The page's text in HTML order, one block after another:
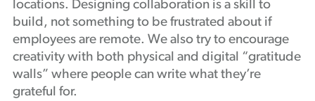
locations. Designing collaboration is a skill to
build, not something to be frustrated about if
employees are remote. We also try to encourage
creativity with both physical and digital “gratitude
walls” where people can write what they’re
grateful for.